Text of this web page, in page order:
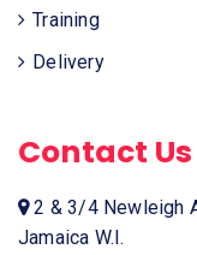
Training
Delivery
Contact Us
2 & 3/4 Newleigh
Jamaica W.I.